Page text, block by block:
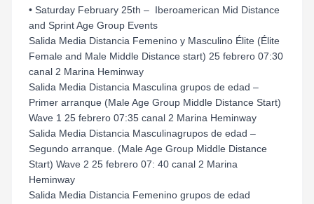
• Saturday February 25th – Iberoamerican Mid Distance
and Sprint Age Group Events
Salida Media Distancia Femenino y Masculino Élite (Élite
Female and Male Middle Distance start) 25 febrero 07:30
canal 2 Marina Heminway
Salida Media Distancia Masculina grupos de edad –
Primer arranque (Male Age Group Middle Distance Start)
Wave 1 25 febrero 07:35 canal 2 Marina Heminway
Salida Media Distancia Masculinagrupos de edad –
Segundo arranque. (Male Age Group Middle Distance
Start) Wave 2 25 febrero 07: 40 canal 2 Marina
Heminway
Salida Media Distancia Femenino grupos de edad